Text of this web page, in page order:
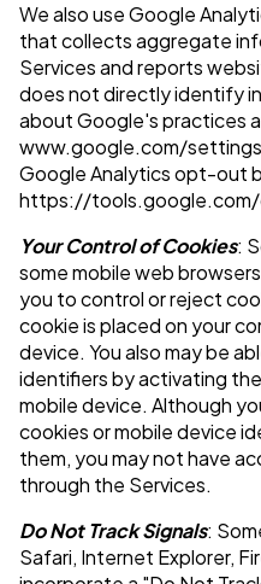
We also use Google
that collects aggregate
Services and reports
does not directly identify
about Google's practices
www.google.com/
Google Analytics opt-out
https://
Your Control of Cookies:
some mobile web
you to control or reject
cookie is placed on your
device. You also may be
identifiers by activating
mobile device. Although
cookies or mobile device
them, you may not have
through the Services.
Do Not Track Signals:
Safari, Internet Explorer,